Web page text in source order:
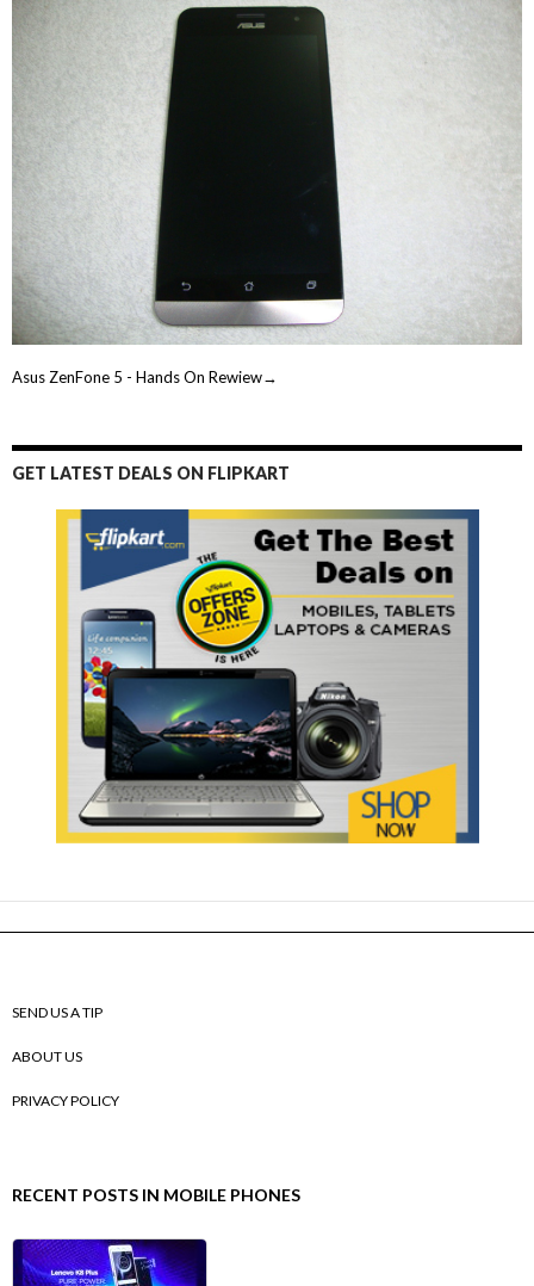
Asus ZenFone 5 - Hands On Rewiew→
GET LATEST DEALS ON FLIPKART
SEND US A TIP
ABOUT US
PRIVACY POLICY
RECENT POSTS IN MOBILE PHONES